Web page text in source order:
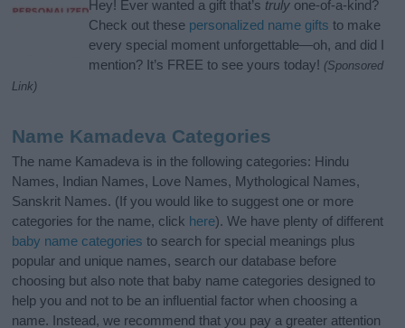
Hey! Ever wanted a gift that’s truly one-of-a-kind?
Check out these personalized name gifts to make
every special moment unforgettable—oh, and did I
mention? It’s FREE to see yours today! (Sponsored
Link)
Name Kamadeva Categories
The name Kamadeva is in the following categories: Hindu
Names, Indian Names, Love Names, Mythological Names,
Sanskrit Names. (If you would like to suggest one or more
categories for the name, click here). We have plenty of different
baby name categories to search for special meanings plus
popular and unique names, search our database before
choosing but also note that baby name categories designed to
help you and not to be an influential factor when choosing a
name. Instead, we recommend that you pay a greater attention